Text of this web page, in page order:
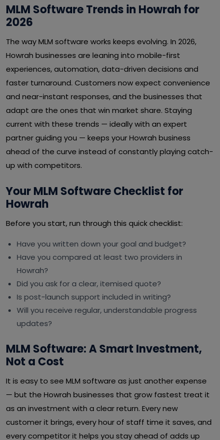
MLM Software Trends in Howrah for
2026
The way MLM software works keeps evolving. In 2026,
Howrah businesses are leaning into mobile-first
experiences, automation, data-driven decisions and
faster turnaround. Customers now expect convenience
and near-instant responses, and the businesses that
adapt are the ones that win market share. Staying
current with these trends — ideally with an expert
partner guiding you — keeps your Howrah business
ahead of the curve instead of constantly playing catch-
up with competitors.
Your MLM Software Checklist for
Howrah
Before you start, run through this quick checklist:
Have you written down your goal and budget?
Have you compared at least two providers in
Howrah?
Did you ask for a clear, itemised quote?
Is post-launch support included in writing?
Will you receive regular, understandable progress
updates?
MLM Software: A Smart Investment,
Not a Cost
It is easy to see MLM software as just another expense
— but the Howrah businesses that grow fastest treat it
as an investment with a clear return. Every new
customer it brings, every hour of staff time it saves, and
every competitor it helps you stay ahead of adds up